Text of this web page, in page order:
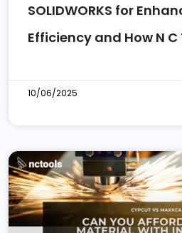
SOLIDWORKS for
Efficiency and How N
10/06/2025